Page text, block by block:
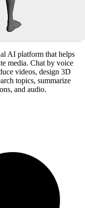
AI platform that helps
media. Chat by voice
videos, design 3D
topics, summarize
and audio.